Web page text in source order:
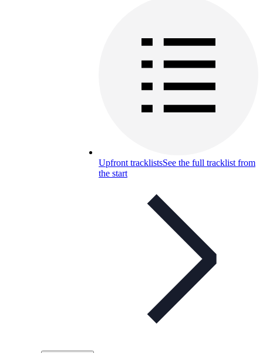
Upfront tracklistsSee the full tracklist from
the start